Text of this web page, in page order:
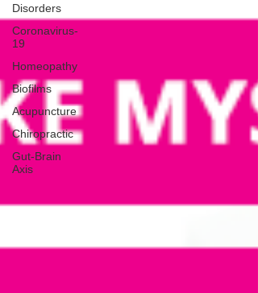
Disorders
Coronavirus-
19
Homeopathy
Biofilms
Acupuncture
Chiropractic
Gut-Brain
Axis